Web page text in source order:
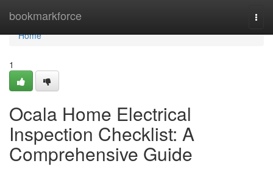
bookmarkforce
Home
Home
1
Ocala Home Electrical
Inspection Checklist: A
Comprehensive Guide